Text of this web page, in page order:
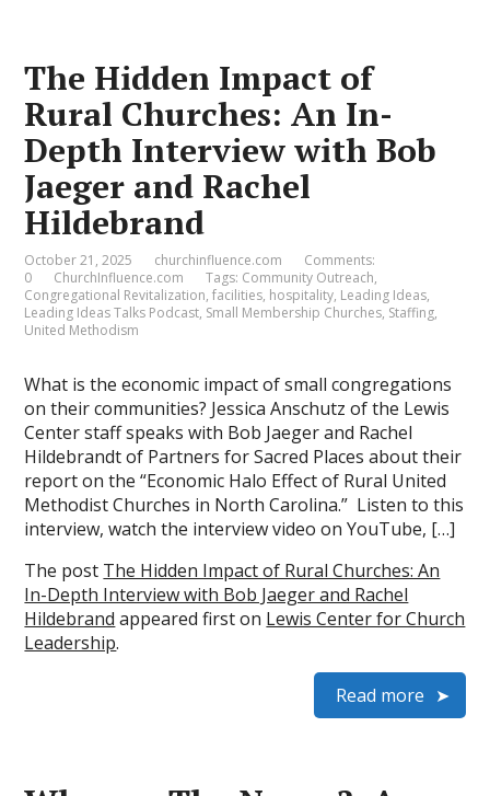
The Hidden Impact of
Rural Churches: An In-
Depth Interview with Bob
Jaeger and Rachel
Hildebrand
October 21, 2025 churchinfluence.com
Comments:
0
ChurchInfluence.com Tags: Community Outreach,
Congregational Revitalization,facilities, hospitality, Leading Ideas,
Leading Ideas Talks Podcast, Small Membership Churches, Staffing,
United Methodism
What is the economic impact of small congregations
on their communities? Jessica Anschutz of the Lewis
Center staff speaks with Bob Jaeger and Rachel
Hildebrandt of Partners for Sacred Places about their
report on the “Economic Halo Effect of Rural United
Methodist Churches in North Carolina.” Listen to this
interview, watch the interview video on YouTube, […]
The post The Hidden Impact of Rural Churches: An
In-Depth Interview with Bob Jaeger and Rachel
Hildebrand appeared first on Lewis Center for Church
Leadership.
Read more